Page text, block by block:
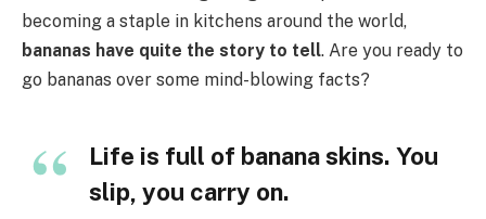
becoming a staple in kitchens around the world,
bananas have quite the story to tell. Are you ready to
go bananas over some mind-blowing facts?
Life is full of banana skins. You
slip, you carry on.